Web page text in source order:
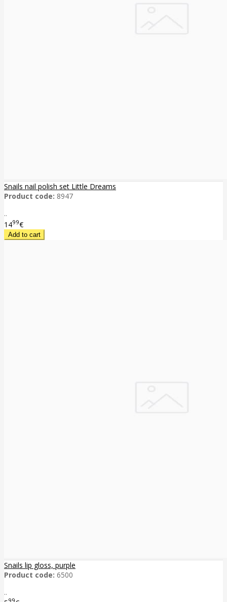
Snails nail polish set Little Dreams
Product code: 8947
..
1499€
Snails lip gloss, purple
Product code: 6500
..